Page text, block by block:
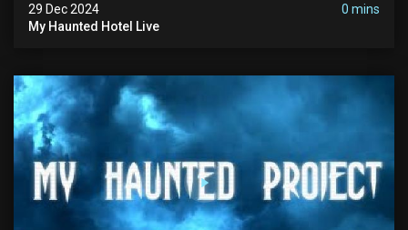
29 Dec 2024
0 mins
My Haunted Hotel Live